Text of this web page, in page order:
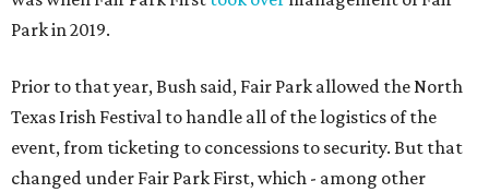
Park in 2019.
Prior to that year, Bush said, Fair Park allowed the North
Texas Irish Festival to handle all of the logistics of the
event, from ticketing to concessions to security. But that
changed under Fair Park First, which - among other